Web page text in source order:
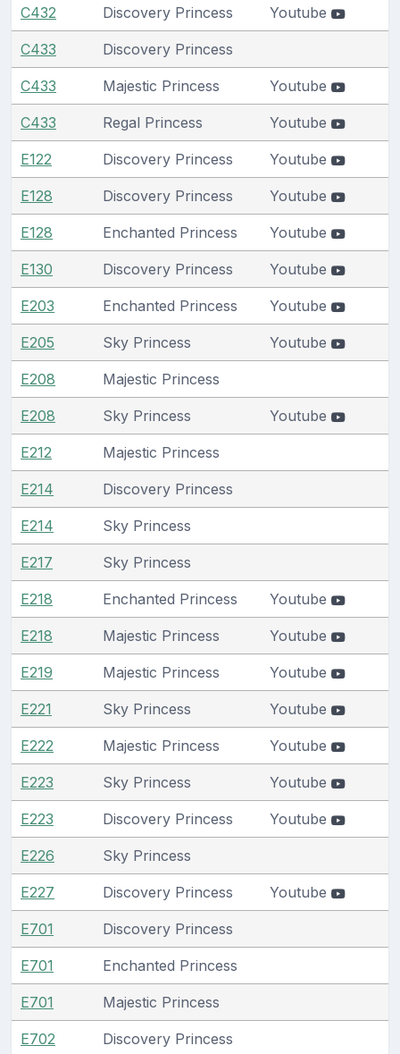
C432 Discovery Princess Youtube
C433 Discovery Princess
C433 Majestic Princess Youtube
C433 Regal Princess Youtube
E122 Discovery Princess Youtube
E128 Discovery Princess Youtube
E128 Enchanted Princess Youtube
E130 Discovery Princess Youtube
E203 Enchanted Princess Youtube
E205 Sky Princess Youtube
E208 Majestic Princess
E208 Sky Princess Youtube
E212 Majestic Princess
E214 Discovery Princess
E214 Sky Princess
E217 Sky Princess
E218 Enchanted Princess Youtube
E218 Majestic Princess Youtube
E219 Majestic Princess Youtube
E221 Sky Princess Youtube
E222 Majestic Princess Youtube
E223 Sky Princess Youtube
E223 Discovery Princess Youtube
E226 Sky Princess
E227 Discovery Princess Youtube
E701 Discovery Princess
E701 Enchanted Princess
E701 Majestic Princess
E702 Discovery Princess